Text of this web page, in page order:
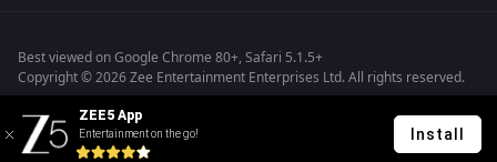
Shahrukh Khan Movies
Priyanka Chopra Movies
Kennedy
RRR
Mrs
Kishkindhapuri
Best viewed on Google Chrome 80+, Safari 5.1.5+
Copyright © 2026 Zee Entertainment Enterprises Ltd. All rights reserved.
ZEE5 App
Entertainment on the go! Install